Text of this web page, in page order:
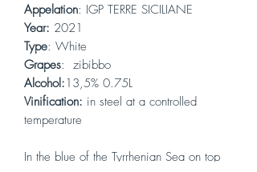
Appelation: IGP TERRE SICILIANE
Year: 2021
Type: White
Grapes: zibibbo
Alcohol: 13,5% 0.75L
Vinification: in steel at a controlled
temperature
In the blue of the Tyrrhenian Sea on top